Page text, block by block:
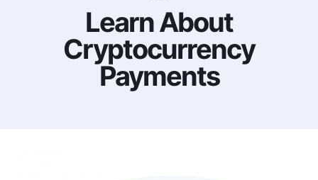
Learn About
Cryptocurrency
Payments